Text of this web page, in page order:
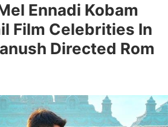
Ennadi Kobam
Film Celebrities In
Directed Rom